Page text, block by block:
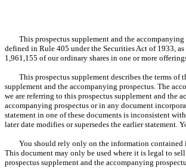
This prospectus supplement and the accompanying
defined in Rule 405 under the Securities Act of 1933,
1,961,155 of our ordinary shares in one or more
This prospectus supplement describes the terms of
supplement and the accompanying prospectus. The
we are referring to this prospectus supplement and the
accompanying prospectus or in any document
statement in one of these documents is inconsistent
later date modifies or supersedes the earlier
You should rely only on the information contained
This document may only be used where it is legal to
prospectus supplement and the accompanying